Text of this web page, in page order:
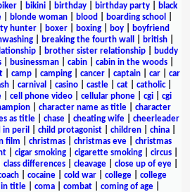
bikini birthday birthday party
black
blonde woman blood boarding school
hunter| boxer| boxing| boy|
boyfriend
breaking the fourth wall british
brother sister relationship
buddy
businessman cabin cabin in the woods
camp camping cancer captain car
car
carnival casino castle cat catholic|
cell phone video cellular phone cgi
cgi
character name as title
character
as title| chase| cheating wife| cheerleader
in peril child protagonist children china
film christmas christmas eve
christmas
cigar smoking cigarette smoking circus
class differences cleavage close up of eye
cocaine cold war college
college
in title coma combat coming of age